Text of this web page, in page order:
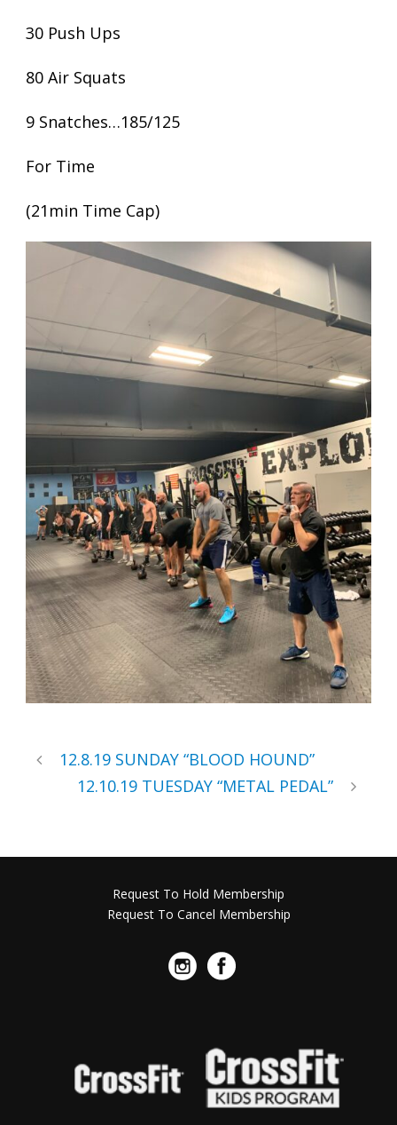
30 Push Ups
80 Air Squats
9 Snatches…185/125
For Time
(21min Time Cap)
12.8.19 SUNDAY “BLOOD HOUND”
12.10.19 TUESDAY “METAL PEDAL”
Request To Hold Membership
Request To Cancel Membership